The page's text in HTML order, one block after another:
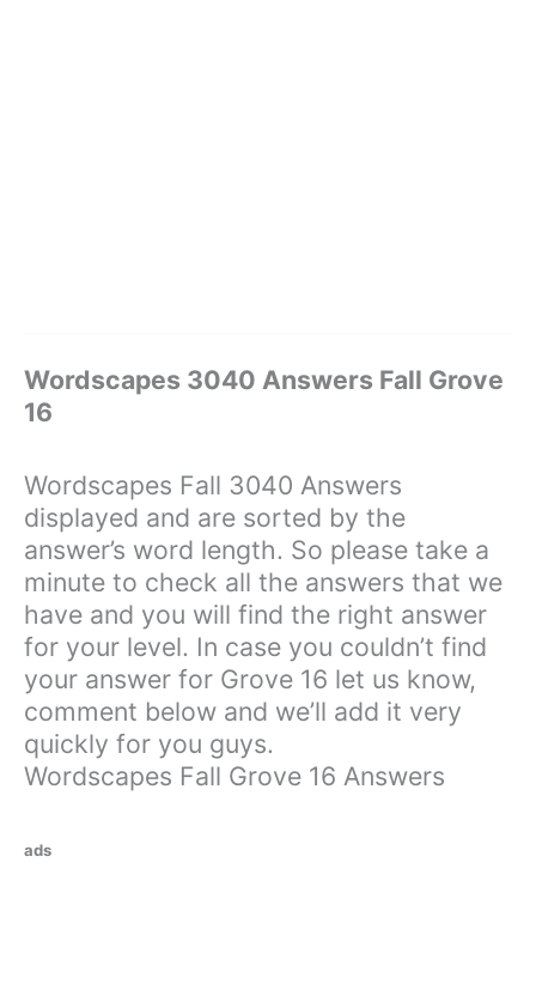
Wordscapes 3040 Answers Fall Grove
16
Wordscapes Fall 3040 Answers
displayed and are sorted by the
answer’s word length. So please take a
minute to check all the answers that we
have and you will find the right answer
for your level. In case you couldn’t find
your answer for Grove 16 let us know,
comment below and we’ll add it very
quickly for you guys.
Wordscapes Fall Grove 16 Answers
ads